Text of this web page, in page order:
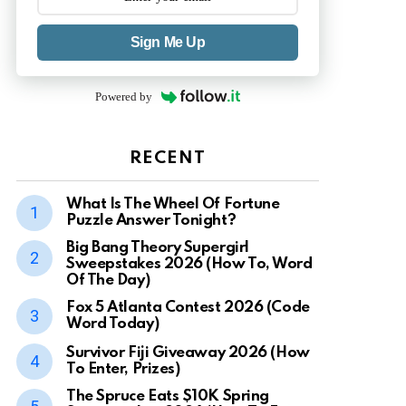
Sign Me Up
Powered by
RECENT
What Is The Wheel Of Fortune
Puzzle Answer Tonight?
Big Bang Theory Supergirl
Sweepstakes 2026 (How To, Word
Of The Day)
Fox 5 Atlanta Contest 2026 (Code
Word Today)
Survivor Fiji Giveaway 2026 (How
To Enter, Prizes)
The Spruce Eats $10K Spring